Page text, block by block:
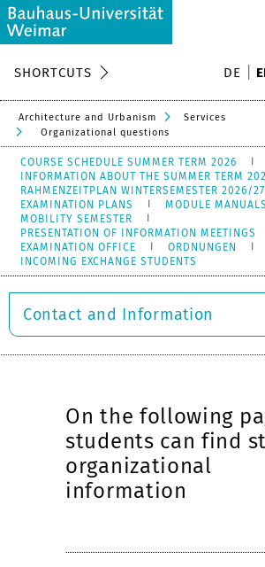
SHORTCUTS DE
Architecture and Urbanism
Services
Organizational questions
COURSE SCHEDULE SUMMER TERM 2026
INFORMATION ABOUT THE SUMMER TERM
RAHMENZEITPLAN WINTERSEMESTER 2026/27
EXAMINATION PLANS
MODULE MANUALS
MOBILITY SEMESTER
PRESENTATION OF INFORMATION MEETINGS
EXAMINATION OFFICE
ORDNUNGEN
INCOMING EXCHANGE STUDENTS
Contact and Information
On the following
students can find
organizational
information